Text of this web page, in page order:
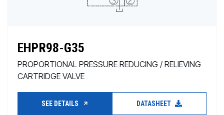
EHPR98-G35
PROPORTIONAL PRESSURE REDUCING / RELIEVING
CARTRIDGE VALVE
SEE DETAILS DATASHEET